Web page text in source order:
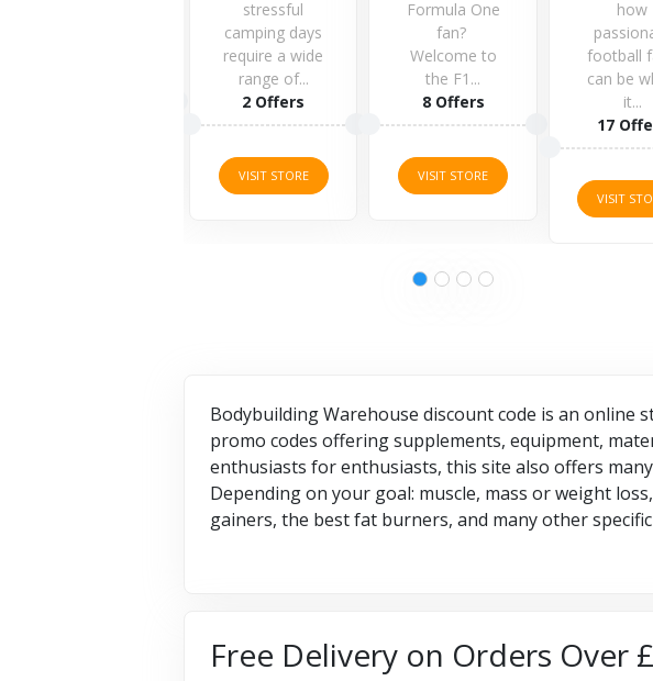
Formula One
fan?
Welcome to
the F1...
8 Offers
VISIT STORE
how
passionate
football fans
can be when
it...
17 Offers
VISIT STORE
of
cyclists
1
VISIT
Bodybuilding Warehouse discount code is an online
promo codes offering supplements, equipment,
enthusiasts for enthusiasts, this site also offers
Depending on your goal: muscle, mass or weight
gainers, the best fat burners, and many other
Free Delivery on Orders Over